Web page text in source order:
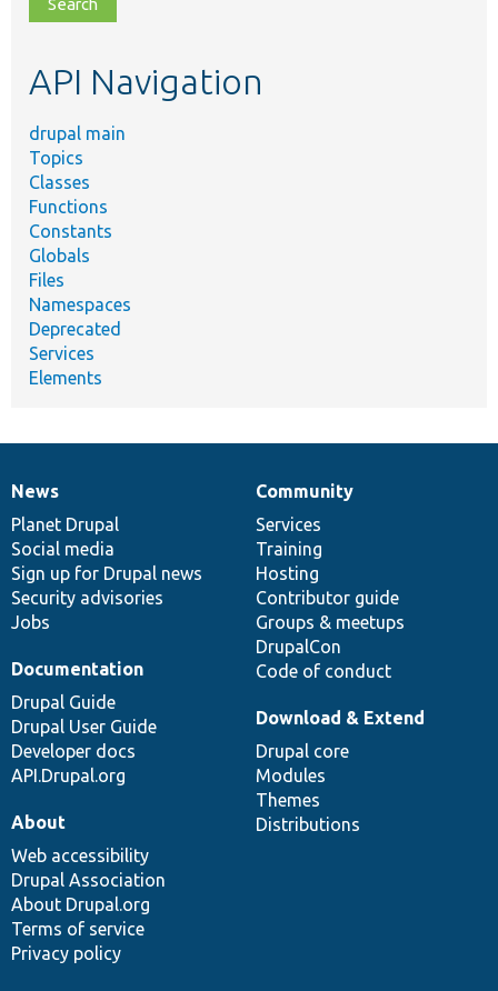
topic,
API Navigation
drupal main
Topics
Classes
Functions
Constants
Globals
Files
Namespaces
Deprecated
Services
Elements
News
items
News
Planet Drupal
Social media
Sign up for Drupal news
Security advisories
Jobs
Our
community
Community
Services
Training
Hosting
Contributor guide
Groups & meetups
DrupalCon
Code of conduct
Documentation
Documentation
Drupal Guide
Drupal User Guide
Developer docs
API.Drupal.org
Drupal
code
base
Download & Extend
Drupal core
Modules
Themes
Distributions
Governance
of
community
About
Web accessibility
Drupal Association
About Drupal.org
Terms of service
Privacy policy